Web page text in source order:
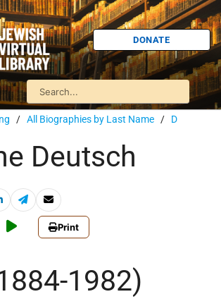
DONATE
/ All Biographies by Last Name / D
Deutsch
Print
1982)